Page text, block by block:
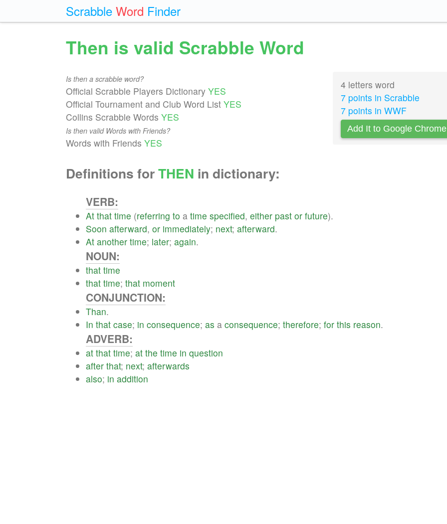
Scrabble Word Finder
Then is valid Scrabble Word
Is then a scrabble word?
Official Scrabble Players Dictionary YES
Official Tournament and Club Word List YES
Collins Scrabble Words YES
Is then valid Words with Friends?
Words with Friends YES
4 letters word
7 points in Scrabble
7 points in WWF
Add It to Google Chrome
Definitions forTHEN in dictionary:
VERB:
At that time (referring to a time specified, either past or future).
Soon afterward, or immediately; next; afterward.
At another time; later; again.
NOUN:
that time
that time; that moment
CONJUNCTION:
Than.
In that case; in consequence; as a consequence; therefore; for this reason.
ADVERB:
at that time; at the time in question
after that; next; afterwards
also; in addition